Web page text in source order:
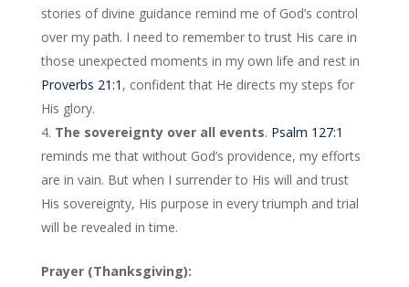
stories of divine guidance remind me of God’s control
over my path. I need to remember to trust His care in
those unexpected moments in my own life and rest in
Proverbs 21:1 , confident that He directs my steps for
His glory.
The sovereignty over all events. Psalm 127:1
reminds me that without God’s providence, my efforts
are in vain. But when I surrender to His will and trust
His sovereignty, His purpose in every triumph and trial
will be revealed in time.
Prayer (Thanksgiving):